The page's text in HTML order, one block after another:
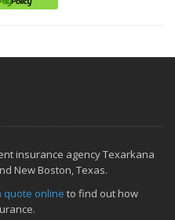
insurance agency Texarkana
New Boston, Texas.
quote online to find out how